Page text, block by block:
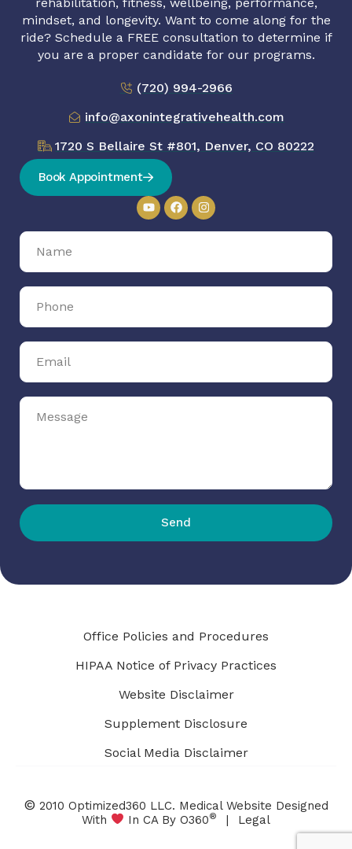
mindset, and longevity. Want to come along for the
ride? Schedule a FREE consultation to determine if
you are a proper candidate for our programs.
(720) 994-2966
info@axonintegrativehealth.com
1720 S Bellaire St #801, Denver, CO 80222
Book Appointment
Send
Office Policies and Procedures
HIPAA Notice of Privacy Practices
Website Disclaimer
Supplement Disclosure
Social Media Disclaimer
© 2010 Optimized360 LLC. Medical Website Designed
With
In CA By O360® | Legal